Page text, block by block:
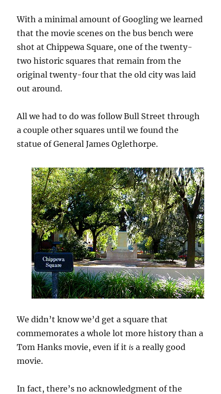
With a minimal amount of Googling we learned
that the movie scenes on the bus bench were
shot at Chippewa Square, one of the twenty-
two historic squares that remain from the
original twenty-four that the old city was laid
out around.
All we had to do was follow Bull Street through
a couple other squares until we found the
statue of General James Oglethorpe.
We didn’t know we’d get a square that
commemorates a whole lot more history than a
Tom Hanks movie, even if it is a really good
movie.
In fact, there’s no acknowledgment of the